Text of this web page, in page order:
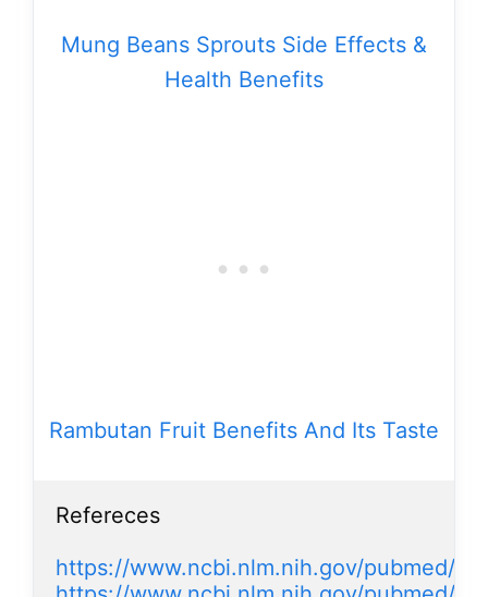
Mung Beans Sprouts Side Effects &
Health Benefits
Rambutan Fruit Benefits And Its Taste
Refereces
https://www.ncbi.nlm.nih.gov/pubmed/